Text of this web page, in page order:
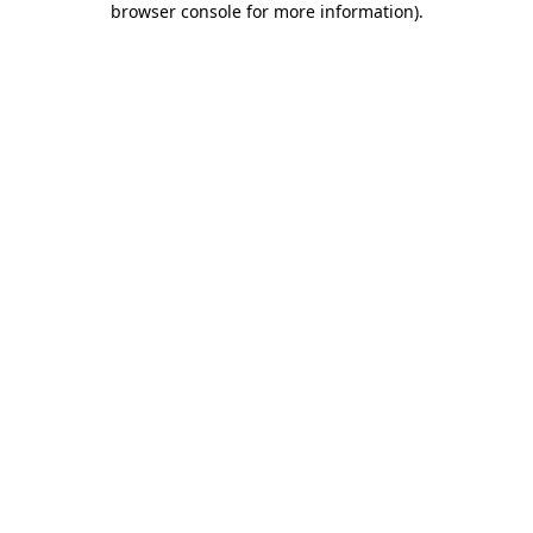
browser console for more information).